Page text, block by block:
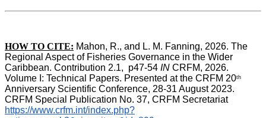
HOW TO CITE: Mahon, R., and L. M. Fanning, 2026. The
Regional Aspect of Fisheries Governance in the Wider
Caribbean. Contribution 2.1,  p47-54 IN CRFM, 2026.
Volume I: Technical Papers. Presented at the CRFM 20th
Anniversary Scientific Conference, 28-31 August 2023.
CRFM Special Publication No. 37, CRFM Secretariat
https://www.crfm.int/index.php?